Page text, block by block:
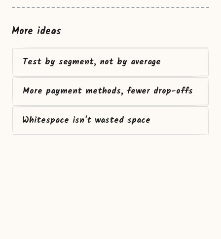
More ideas
Test by segment, not by average
More payment methods, fewer drop-offs
Whitespace isn't wasted space